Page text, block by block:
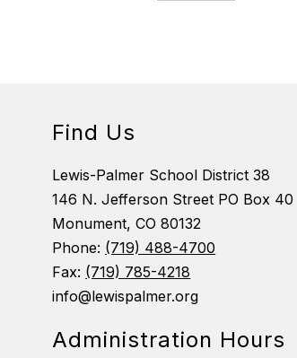
Find Us
Lewis-Palmer School District 38
146 N. Jefferson Street PO Box 40
Monument, CO 80132
Phone: (719) 488-4700
Fax: (719) 785-4218
info@lewispalmer.org
Administration Hours